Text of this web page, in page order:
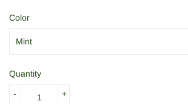
Color
Quantity
+
-